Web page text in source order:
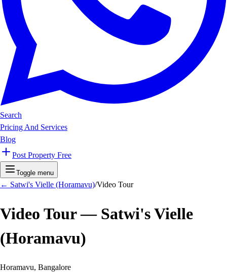
Search
Pricing And Services
Blog
Post Property Free
Toggle menu
← Satwi's Vielle (Horamavu)/Video Tour
Video Tour — Satwi's Vielle
(Horamavu)
Horamavu, Bangalore